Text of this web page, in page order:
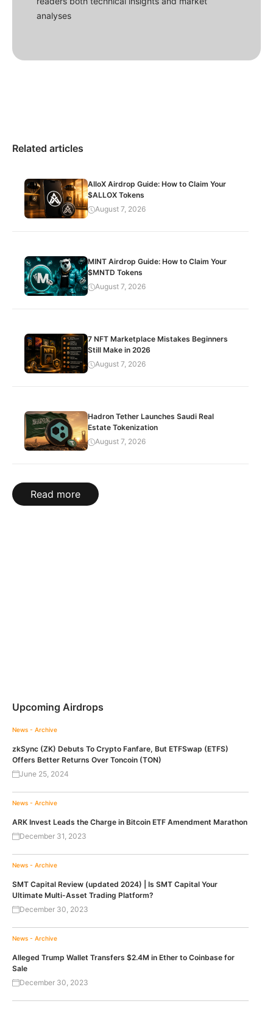
analyses
Related articles
AlloX Airdrop Guide: How to Claim Your
$ALLOX Tokens
August 7, 2026
MINT Airdrop Guide: How to Claim Your
$MNTD Tokens
August 7, 2026
7 NFT Marketplace Mistakes Beginners
Still Make in 2026
August 7, 2026
Hadron Tether Launches Saudi Real
Estate Tokenization
August 7, 2026
Read more
Upcoming Airdrops
News - Archive
zkSync (ZK) Debuts To Crypto Fanfare, But ETFSwap (ETFS)
Offers Better Returns Over Toncoin (TON)
June 25, 2024
News - Archive
ARK Invest Leads the Charge in Bitcoin ETF Amendment Marathon
December 31, 2023
News - Archive
SMT Capital Review (updated 2024) | Is SMT Capital Your
Ultimate Multi-Asset Trading Platform?
December 30, 2023
News - Archive
Alleged Trump Wallet Transfers $2.4M in Ether to Coinbase for
Sale
December 30, 2023